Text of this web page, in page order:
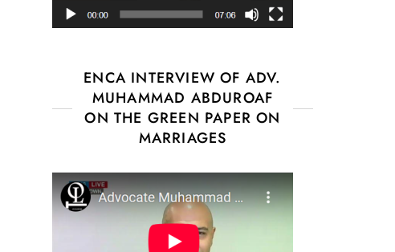
ENCA INTERVIEW OF ADV.
MUHAMMAD ABDUROAF
ON THE GREEN PAPER ON
MARRIAGES